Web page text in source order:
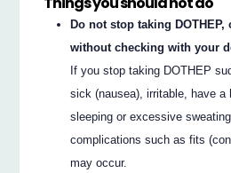
Do not stop taking
without checking with your
If you stop taking DOTHEP
sick (nausea), irritable, have a
sleeping or excessive
complications such as fits
may occur.